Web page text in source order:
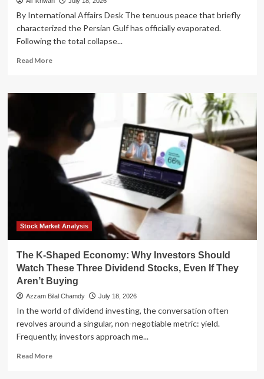
By International Affairs Desk The tenuous peace that briefly
characterized the Persian Gulf has officially evaporated.
Following the total collapse...
Read MoreRead
Regional
Deepens
as
Iran-
U.S.
Conflict
Civilian
Stock Market Analysis
The K-Shaped Economy: Why Investors Should
Watch These Three Dividend Stocks, Even If They
Aren’t Buying
Azzam Bilal Chamdy July 18, 2026
In the world of dividend investing, the conversation often
revolves around a singular, non-negotiable metric: yield.
Frequently, investors approach me...
Read MoreRead